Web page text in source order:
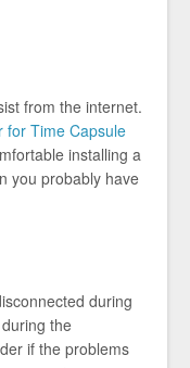
from the internet.
for Time Capsule
installing a
you probably have
during
the
if the problems